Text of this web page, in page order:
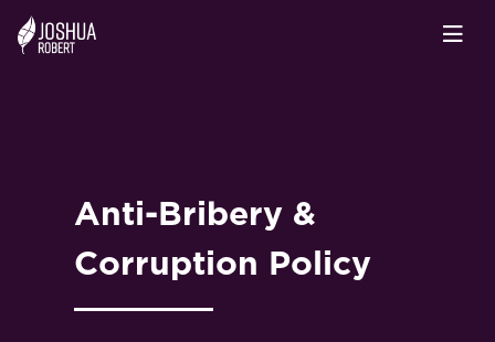
Anti-Bribery &
Corruption Policy